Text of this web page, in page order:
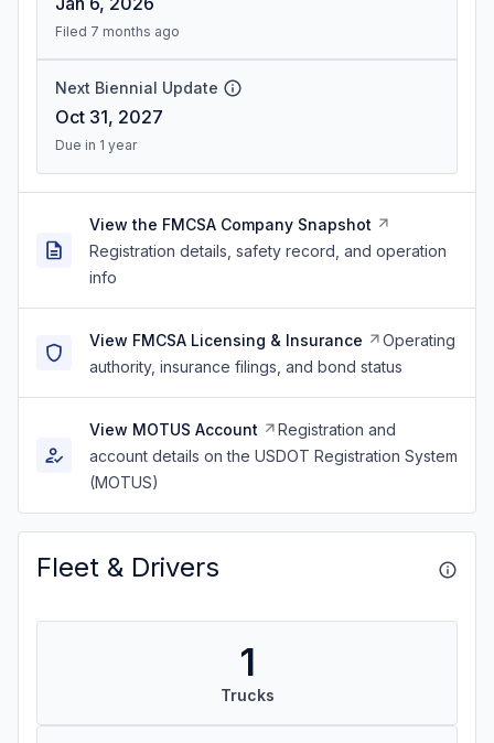
Filed 7 months ago
Next Biennial Update
Oct 31, 2027
Due in 1 year
View the FMCSA Company Snapshot
Registration details, safety record, and operation
info
View FMCSA Licensing & Insurance
Operating
authority, insurance filings, and bond status
View MOTUS Account
Registration and
account details on the USDOT Registration System
(MOTUS)
Fleet & Drivers
1
Trucks